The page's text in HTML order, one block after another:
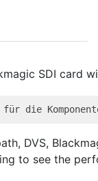
SDI card
die
DVS,
to see the